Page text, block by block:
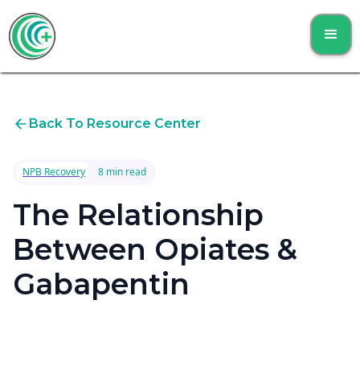
Back To Resource Center
NPB Recovery 8 min read
The Relationship
Between Opiates &
Gabapentin